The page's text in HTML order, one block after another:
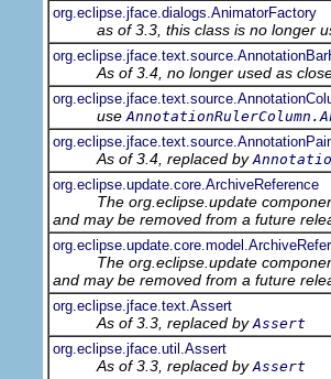
org.eclipse.jface.dialogs.AnimatorFactory
as of 3.3, this class is no longer
As of 3.4, no longer used as
use
As of 3.4, replaced by
org.eclipse.update.core.ArchiveReference
The org.eclipse.update
and may be removed from a future
The org.eclipse.update
and may be removed from a future
org.eclipse.jface.text.Assert
As of 3.3, replaced by Assert
org.eclipse.jface.util.Assert
As of 3.3, replaced by Assert